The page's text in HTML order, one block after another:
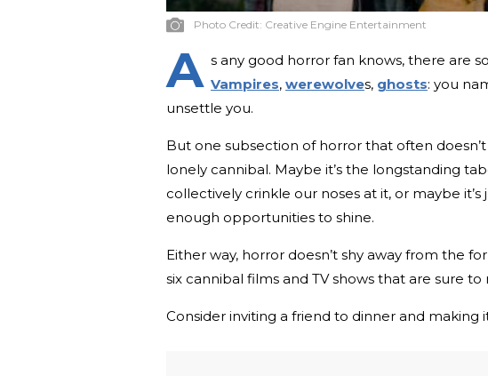
Photo Credit: Creative Engine Entertainment
A s any good horror fan knows, there are
Vampires, werewolves, ghosts: you
unsettle you.
But one subsection of horror that often
lonely cannibal. Maybe it’s the longstanding
collectively crinkle our noses at it, or maybe
enough opportunities to shine.
Either way, horror doesn’t shy away from the
six cannibal films and TV shows that are sure
Consider inviting a friend to dinner and making